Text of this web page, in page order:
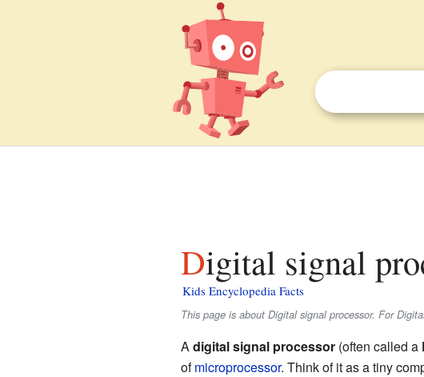
Digital signal
Kids Encyclopedia Facts
This page is about Digital signal processor. For
Adigital signal processor(often called a
ofmicroprocessor. Think of it as a tiny